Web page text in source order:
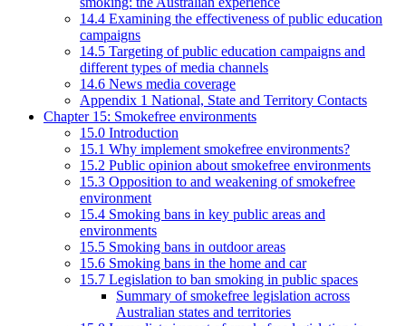
14.4 Examining the effectiveness of public education
campaigns
14.5 Targeting of public education campaigns and
different types of media channels
14.6 News media coverage
Appendix 1 National, State and Territory Contacts
Chapter 15: Smokefree environments
15.0 Introduction
15.1 Why implement smokefree environments?
15.2 Public opinion about smokefree environments
15.3 Opposition to and weakening of smokefree
environment
15.4 Smoking bans in key public areas and
environments
15.5 Smoking bans in outdoor areas
15.6 Smoking bans in the home and car
15.7 Legislation to ban smoking in public spaces
Summary of smokefree legislation across
Australian states and territories